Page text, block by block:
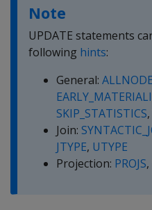
Note
UPDATE statements
following hints:
General:
SKIP_STATISTICS,
Join:
JTYPE, UTYPE
Projection: PROJS,